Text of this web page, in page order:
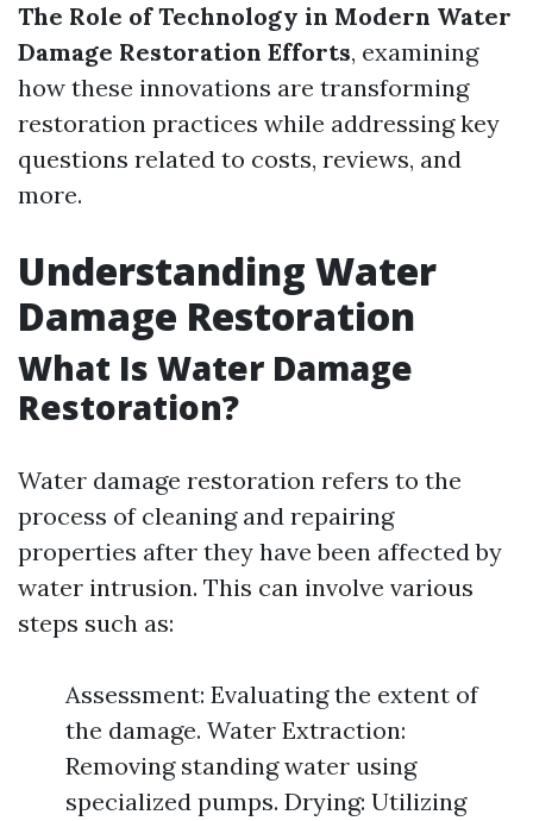
The Role of Technology in Modern Water
Damage Restoration Efforts, examining
how these innovations are transforming
restoration practices while addressing key
questions related to costs, reviews, and
more.
Understanding Water
Damage Restoration
What Is Water Damage
Restoration?
Water damage restoration refers to the
process of cleaning and repairing
properties after they have been affected by
water intrusion. This can involve various
steps such as:
Assessment: Evaluating the extent of
the damage. Water Extraction:
Removing standing water using
specialized pumps. Drying: Utilizing